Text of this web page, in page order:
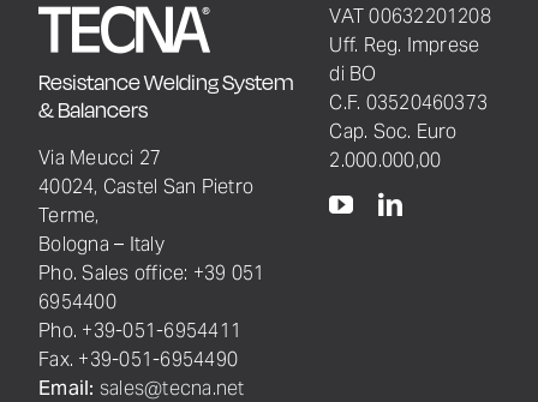
Resistance Welding System
& Balancers
Via Meucci 27
40024, Castel San Pietro
Terme,
Bologna – Italy
Pho. Sales office: +39 051
6954400
Pho. +39-051-6954411
Fax. +39-051-6954490
Email: sales@tecna.net
VAT 00632201208
Uff. Reg. Imprese
di BO
C.F. 03520460373
Cap. Soc. Euro
2.000.000,00